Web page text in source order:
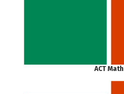
ACT Math